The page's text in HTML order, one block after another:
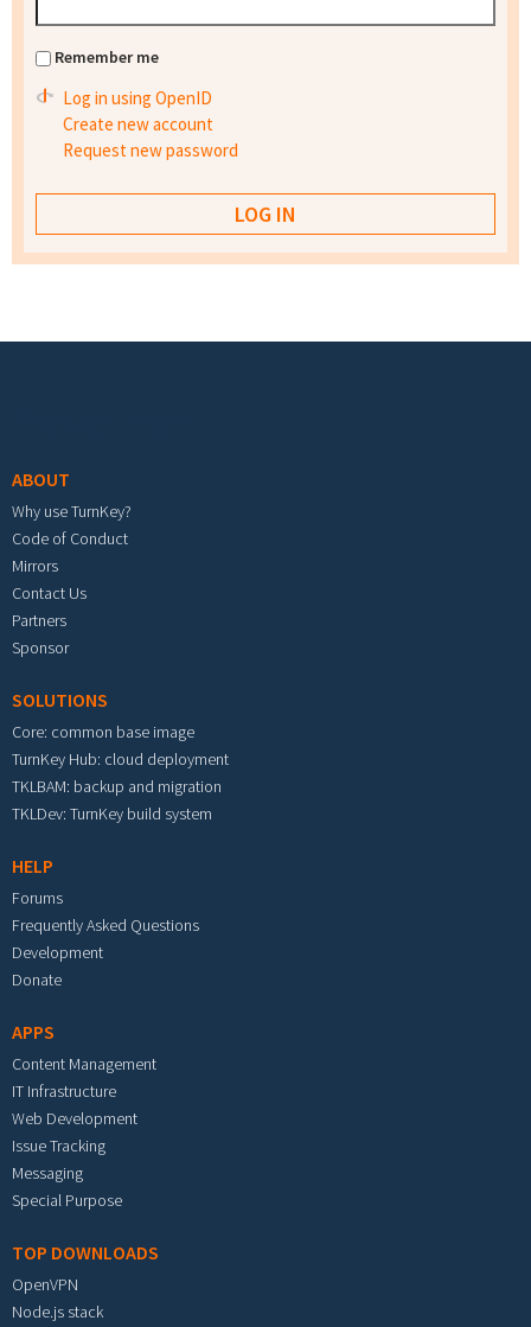
Remember me
Log in using OpenID
Create new account
Request new password
ABOUT
Why use TurnKey?
Code of Conduct
Mirrors
Contact Us
Partners
Sponsor
SOLUTIONS
Core: common base image
TurnKey Hub: cloud deployment
TKLBAM: backup and migration
TKLDev: TurnKey build system
HELP
Forums
Frequently Asked Questions
Development
Donate
APPS
Content Management
IT Infrastructure
Web Development
Issue Tracking
Messaging
Special Purpose
TOP DOWNLOADS
OpenVPN
Node.js stack